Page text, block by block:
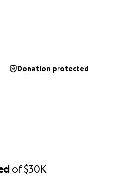
of$30K
Donation protected